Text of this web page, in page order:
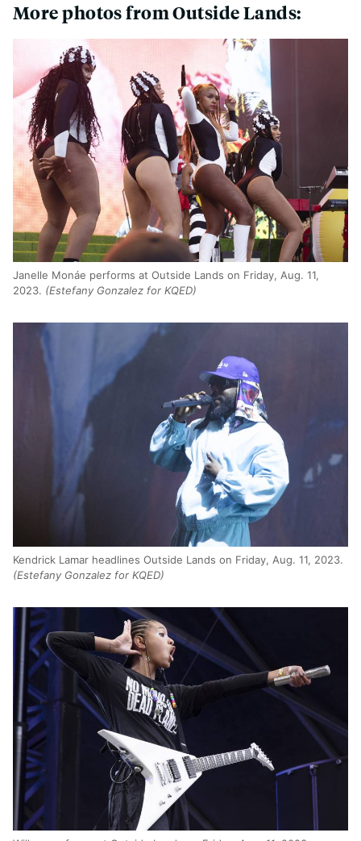
More photos from Outside Lands:
Janelle Monáe performs at Outside Lands on Friday, Aug. 11,
2023. (Estefany Gonzalez for KQED)
Kendrick Lamar headlines Outside Lands on Friday, Aug. 11, 2023.
(Estefany Gonzalez for KQED)